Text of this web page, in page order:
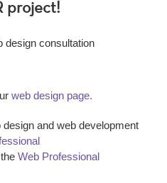
project!
design consultation
web design page.
and web development
Web Professional